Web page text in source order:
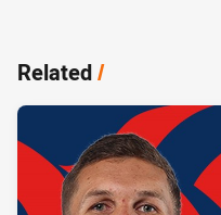
Related/